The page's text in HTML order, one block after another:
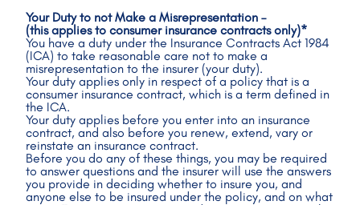
Your Duty to not Make a Misrepresentation –
(this applies to consumer insurance contracts only)*
You have a duty under the Insurance Contracts Act 1984
(ICA) to take reasonable care not to make a
misrepresentation to the insurer (your duty).
Your duty applies only in respect of a policy that is a
consumer insurance contract, which is a term defined in
the ICA.
Your duty applies before you enter into an insurance
contract, and also before you renew, extend, vary or
reinstate an insurance contract.
Before you do any of these things, you may be required
to answer questions and the insurer will use the answers
you provide in deciding whether to insure you, and
anyone else to be insured under the policy, and on what